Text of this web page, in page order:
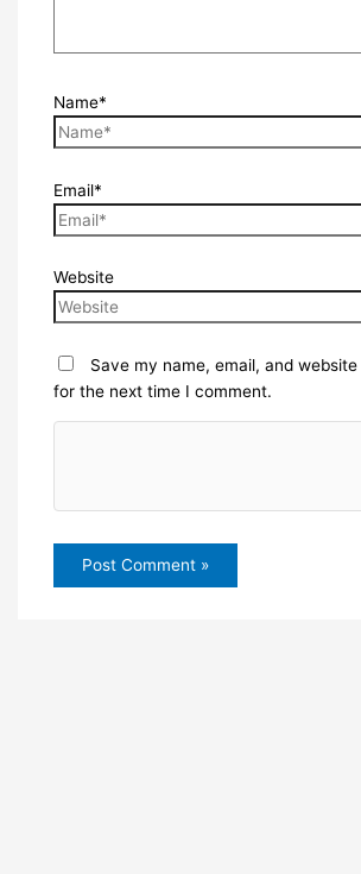
Name*
Email*
Website
Save my name, email, and
for the next time I comment.